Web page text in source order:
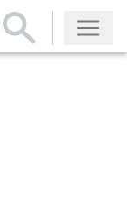
Subscribe